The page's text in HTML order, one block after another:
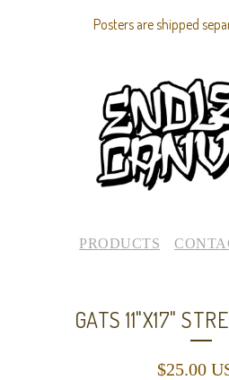
Posters are shipped
PRODUCTS
GATS 11"X17"
$25.00